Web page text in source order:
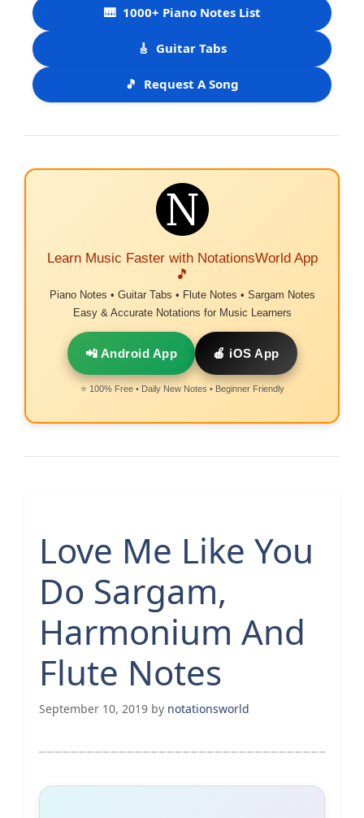
🎹 1000+ Piano Notes List
🎸 Guitar Tabs
🎵 Request A Song
Learn Music Faster with NotationsWorld App
🎵
Piano Notes • Guitar Tabs • Flute Notes • Sargam Notes
Easy & Accurate Notations for Music Learners
📲 Android App 🍎 iOS App
⭐ 100% Free • Daily New Notes • Beginner Friendly
Love Me Like You
Do Sargam,
Harmonium And
Flute Notes
September 10, 2019 by notationsworld